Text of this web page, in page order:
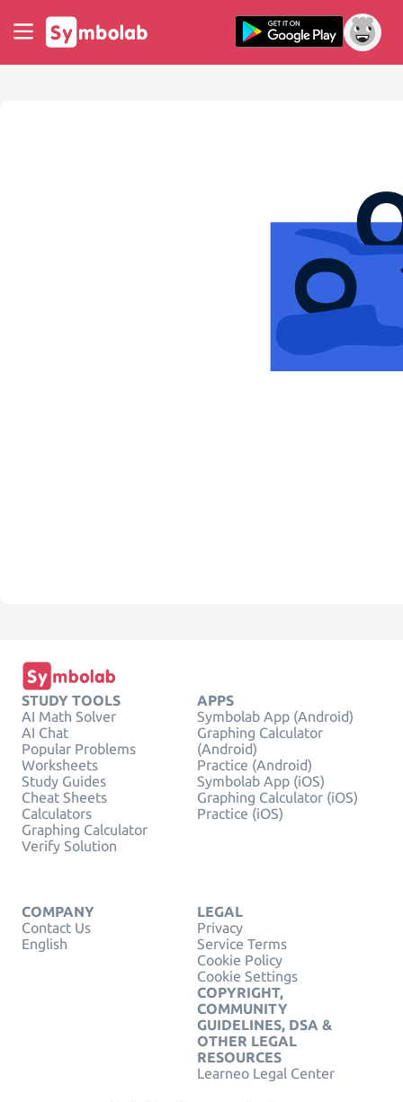
STUDY TOOLS
AI Math Solver
AI Chat
Popular Problems
Worksheets
Study Guides
Cheat Sheets
Calculators
Graphing Calculator
Verify Solution
APPS
Symbolab App (Android)
Graphing Calculator
(Android)
Practice (Android)
Symbolab App (iOS)
Graphing Calculator (iOS)
Practice (iOS)
COMPANY
Contact Us
English
LEGAL
Privacy
Service Terms
Cookie Policy
Cookie Settings
COPYRIGHT,
COMMUNITY
GUIDELINES, DSA &
OTHER LEGAL
RESOURCES
Learneo Legal Center